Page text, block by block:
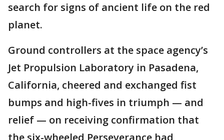
search for signs of ancient life on the red
planet.
Ground controllers at the space agency’s
Jet Propulsion Laboratory in Pasadena,
California, cheered and exchanged fist
bumps and high-fives in triumph — and
relief — on receiving confirmation that
the six-wheeled Perseverance had